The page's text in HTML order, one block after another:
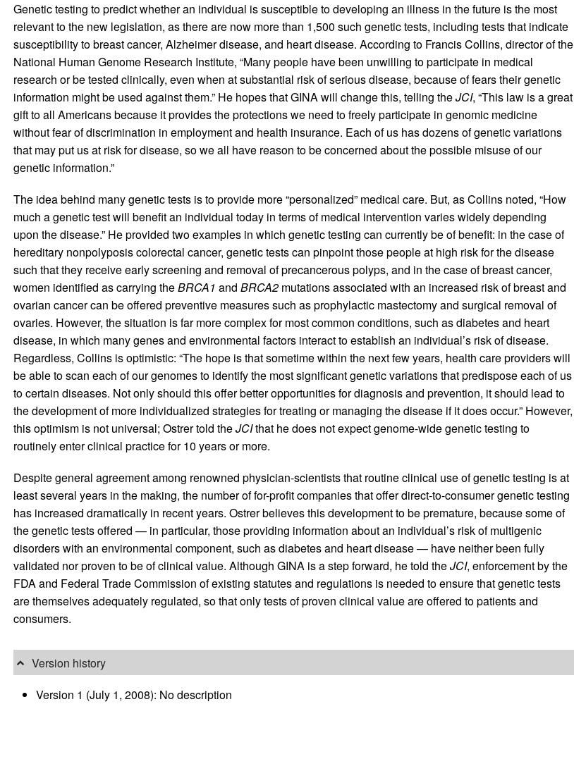
Genetic testing to predict whether an individual is susceptible to developing an illness in the future is the most
relevant to the new legislation, as there are now more than 1,500 such genetic tests, including tests that indicate
susceptibility to breast cancer, Alzheimer disease, and heart disease. According to Francis Collins, director of the
National Human Genome Research Institute, “Many people have been unwilling to participate in medical
research or be tested clinically, even when at substantial risk of serious disease, because of fears their genetic
information might be used against them.” He hopes that GINA will change this, telling theJCI, “This law is a great
gift to all Americans because it provides the protections we need to freely participate in genomic medicine
without fear of discrimination in employment and health insurance. Each of us has dozens of genetic variations
that may put us at risk for disease, so we all have reason to be concerned about the possible misuse of our
genetic information.”
The idea behind many genetic tests is to provide more “personalized” medical care. But, as Collins noted, “How
much a genetic test will benefit an individual today in terms of medical intervention varies widely depending
upon the disease.” He provided two examples in which genetic testing can currently be of benefit: in the case of
hereditary nonpolyposis colorectal cancer, genetic tests can pinpoint those people at high risk for the disease
such that they receive early screening and removal of precancerous polyps, and in the case of breast cancer,
women identified as carrying theBRCA1 and BRCA2mutations associated with an increased risk of breast and
ovarian cancer can be offered preventive measures such as prophylactic mastectomy and surgical removal of
ovaries. However, the situation is far more complex for most common conditions, such as diabetes and heart
disease, in which many genes and environmental factors interact to establish an individual’s risk of disease.
Regardless, Collins is optimistic: “The hope is that sometime within the next few years, health care providers will
be able to scan each of our genomes to identify the most significant genetic variations that predispose each of us
to certain diseases. Not only should this offer better opportunities for diagnosis and prevention, it should lead to
the development of more individualized strategies for treating or managing the disease if it does occur.” However,
this optimism is not universal; Ostrer told theJCIthat he does not expect genome-wide genetic testing to
routinely enter clinical practice for 10 years or more.
Despite general agreement among renowned physician-scientists that routine clinical use of genetic testing is at
least several years in the making, the number of for-profit companies that offer direct-to-consumer genetic testing
has increased dramatically in recent years. Ostrer believes this development to be premature, because some of
the genetic tests offered — in particular, those providing information about an individual’s risk of multigenic
disorders with an environmental component, such as diabetes and heart disease — have neither been fully
validated nor proven to be of clinical value. Although GINA is a step forward, he told theJCI, enforcement by the
FDA and Federal Trade Commission of existing statutes and regulations is needed to ensure that genetic tests
are themselves adequately regulated, so that only tests of proven clinical value are offered to patients and
consumers.
Version history
Version 1 (July 1, 2008): No description